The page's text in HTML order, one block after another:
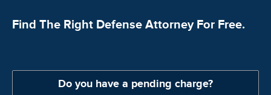
Find The Right Defense Attorney For Free.
Do you have a pending charge?